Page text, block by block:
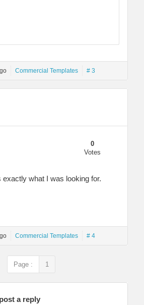
Commercial Templates # 3
0
Votes
what I was looking for.
Commercial Templates # 4
Page : 1
a reply